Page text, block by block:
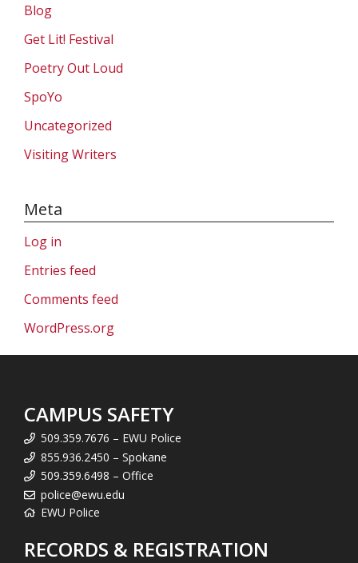
Blog
Get Lit! Festival
Poetry Out Loud
SpoYo
Uncategorized
Visiting Writers
Meta
Log in
Entries feed
Comments feed
WordPress.org
CAMPUS SAFETY
509.359.7676 – EWU Police
855.936.2450 – Spokane
509.359.6498 – Office
police@ewu.edu
EWU Police
RECORDS & REGISTRATION